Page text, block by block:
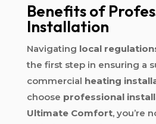
Benefits of
Installation
Navigating local
the first step in ensuring a
commercial heating
choose professional
Ultimate Comfort, you’re